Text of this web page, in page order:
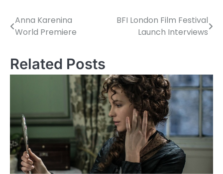
P
s
t
a
v
i
g
Anna Karenina
World Premiere
BFI London Film Festival
Launch Interviews
Related Posts